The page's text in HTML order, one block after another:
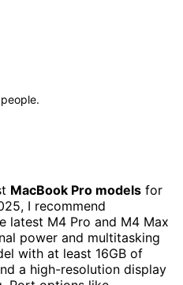
people.
MacBook Pro models for
I recommend
latest M4 Pro and M4 Max
power and multitasking
with at least 16GB of
a high-resolution display